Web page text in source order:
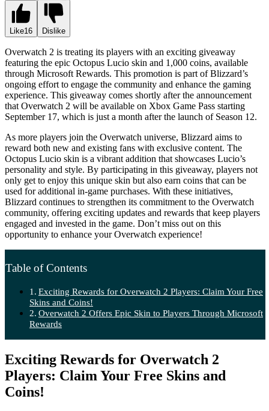
Like16 Dislike
Overwatch 2 is treating its players with an exciting giveaway
featuring the epic Octopus Lucio skin and 1,000 coins, available
through Microsoft Rewards. This promotion is part of Blizzard’s
ongoing effort to engage the community and enhance the gaming
experience. This giveaway comes shortly after the announcement
that Overwatch 2 will be available on Xbox Game Pass starting
September 17, which is just a month after the launch of Season 12.
As more players join the Overwatch universe, Blizzard aims to
reward both new and existing fans with exclusive content. The
Octopus Lucio skin is a vibrant addition that showcases Lucio’s
personality and style. By participating in this giveaway, players not
only get to enjoy this unique skin but also earn coins that can be
used for additional in-game purchases. With these initiatives,
Blizzard continues to strengthen its commitment to the Overwatch
community, offering exciting updates and rewards that keep players
engaged and invested in the game. Don’t miss out on this
opportunity to enhance your Overwatch experience!
Table of Contents
Exciting Rewards for Overwatch 2 Players: Claim Your Free
Skins and Coins!
Overwatch 2 Offers Epic Skin to Players Through Microsoft
Rewards
Exciting Rewards for Overwatch 2
Players: Claim Your Free Skins and
Coins!